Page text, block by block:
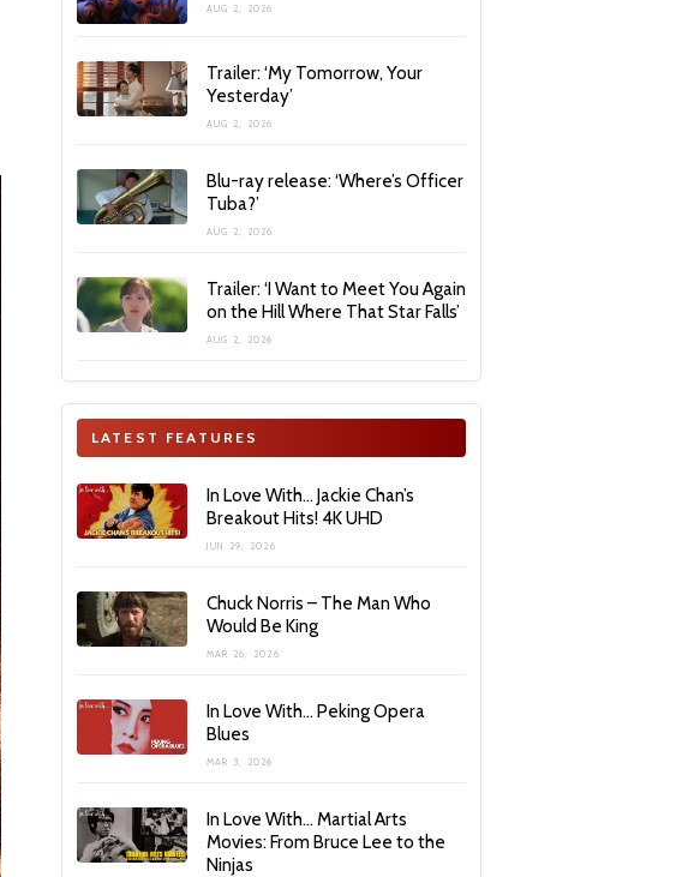
AUG 2, 2026
Trailer: ‘My Tomorrow, Your
Yesterday’
AUG 2, 2026
Blu-ray release: ‘Where’s Officer
Tuba?’
AUG 2, 2026
Trailer: ‘I Want to Meet You Again
on the Hill Where That Star Falls’
AUG 2, 2026
LATEST FEATURES
In Love With… Jackie Chan’s
Breakout Hits! 4K UHD
JUN 29, 2026
Chuck Norris – The Man Who
Would Be King
MAR 26, 2026
In Love With… Peking Opera
Blues
MAR 3, 2026
In Love With… Martial Arts
Movies: From Bruce Lee to the
Ninjas